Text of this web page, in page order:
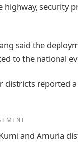
security
said the
to the national
districts reported
and Amuria